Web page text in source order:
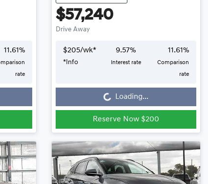
11.61%
rate
$57,240
Drive Away
$205/wk*
*Info
9.57%
Interest rate
11.61%
Comparison
rate
Loading...Loading...
Reserve Now $200